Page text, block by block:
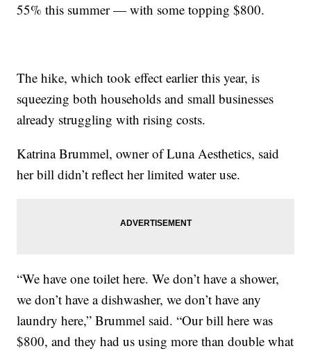
55% this summer — with some topping $800.
The hike, which took effect earlier this year, is
squeezing both households and small businesses
already struggling with rising costs.
Katrina Brummel, owner of Luna Aesthetics, said
her bill didn’t reflect her limited water use.
“We have one toilet here. We don’t have a shower,
we don’t have a dishwasher, we don’t have any
laundry here,” Brummel said. “Our bill here was
$800, and they had us using more than double what